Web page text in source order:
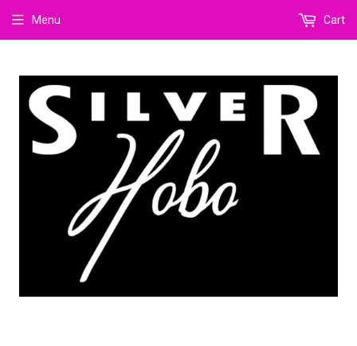
Menu Cart